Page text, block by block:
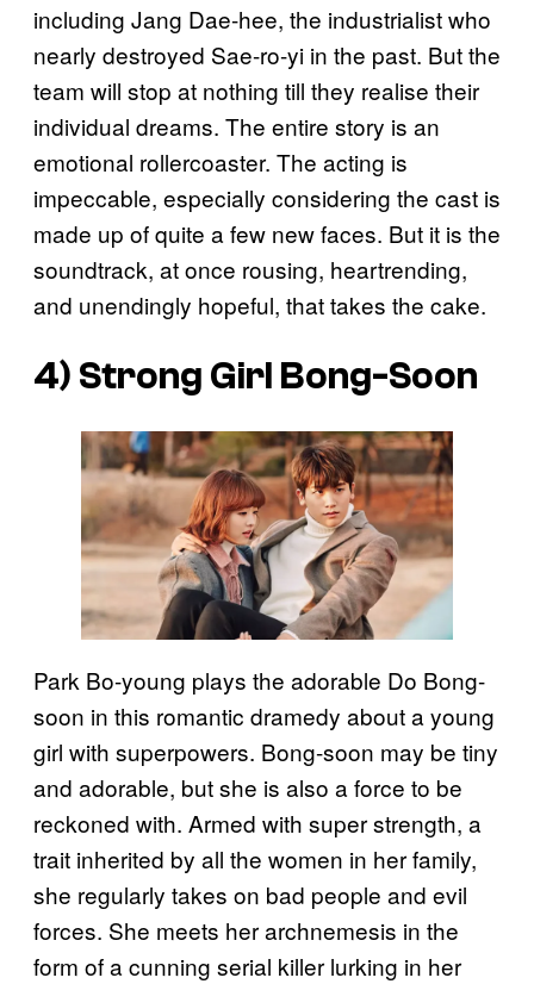
including Jang Dae-hee, the industrialist who
nearly destroyed Sae-ro-yi in the past. But the
team will stop at nothing till they realise their
individual dreams. The entire story is an
emotional rollercoaster. The acting is
impeccable, especially considering the cast is
made up of quite a few new faces. But it is the
soundtrack, at once rousing, heartrending,
and unendingly hopeful, that takes the cake.
4) Strong Girl Bong-Soon
Park Bo-young plays the adorable Do Bong-
soon in this romantic dramedy about a young
girl with superpowers. Bong-soon may be tiny
and adorable, but she is also a force to be
reckoned with. Armed with super strength, a
trait inherited by all the women in her family,
she regularly takes on bad people and evil
forces. She meets her archnemesis in the
form of a cunning serial killer lurking in her